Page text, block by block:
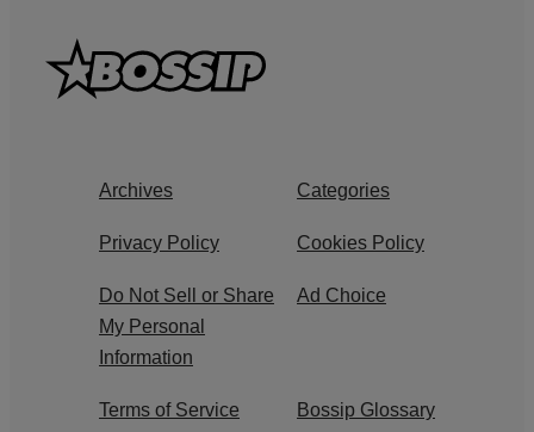
Archives Categories
Privacy Policy Cookies Policy
Do Not Sell or Share
My Personal
Information
Ad Choice
Terms of Service Bossip Glossary